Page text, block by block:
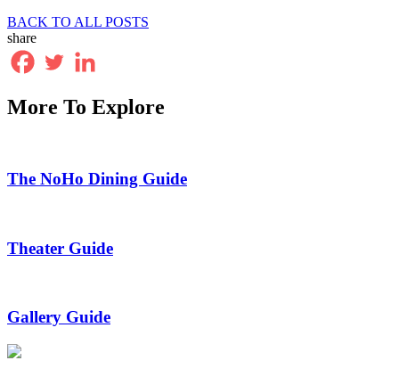
BACK TO ALL POSTS
share
More To Explore
The NoHo Dining Guide
Theater Guide
Gallery Guide